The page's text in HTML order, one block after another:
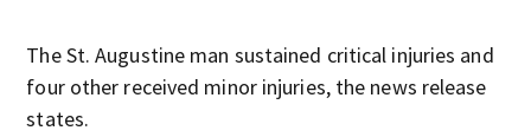
The St. Augustine man sustained critical injuries and
four other received minor injuries, the news release
states.